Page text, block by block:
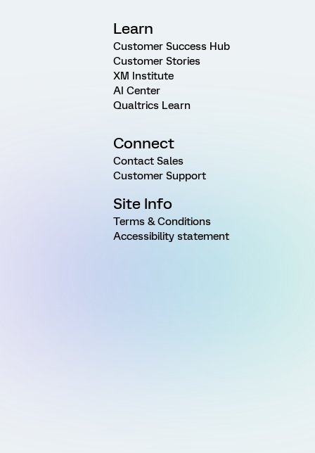
Learn
Customer Success Hub
Customer Stories
XM Institute
AI Center
Qualtrics Learn
Connect
Contact Sales
Customer Support
Site Info
Terms & Conditions
Accessibility statement